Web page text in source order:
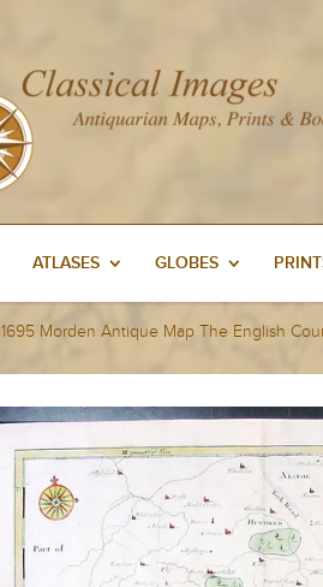
ATLASES GLOBES
1695 Morden Antique Map The English